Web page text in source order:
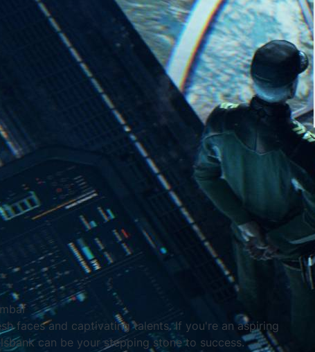
faces and captivating talents. If you're an aspiring
can be your stepping stone to success.